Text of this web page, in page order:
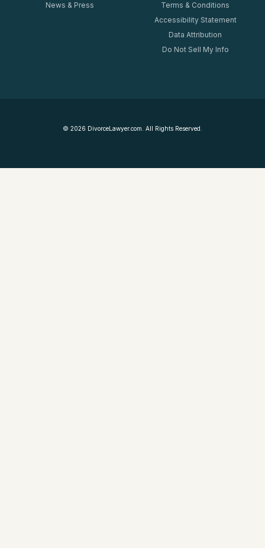
News & Press
Terms & Conditions
Accessibility Statement
Data Attribution
Do Not Sell My Info
© 2026 DivorceLawyer.com. All Rights Reserved.